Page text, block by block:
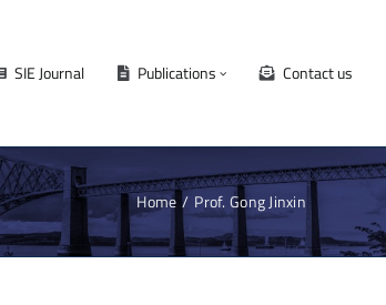
SIE Journal Publications Contact us
Home Prof. Gong Jinxin